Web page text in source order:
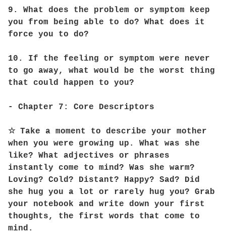
9. What does the problem or symptom keep
you from being able to do? What does it
force you to do?
10. If the feeling or symptom were never
to go away, what would be the worst thing
that could happen to you?
- Chapter 7: Core Descriptors
☆ Take a moment to describe your mother
when you were growing up. What was she
like? What adjectives or phrases
instantly come to mind? Was she warm?
Loving? Cold? Distant? Happy? Sad? Did
she hug you a lot or rarely hug you? Grab
your notebook and write down your first
thoughts, the first words that come to
mind.